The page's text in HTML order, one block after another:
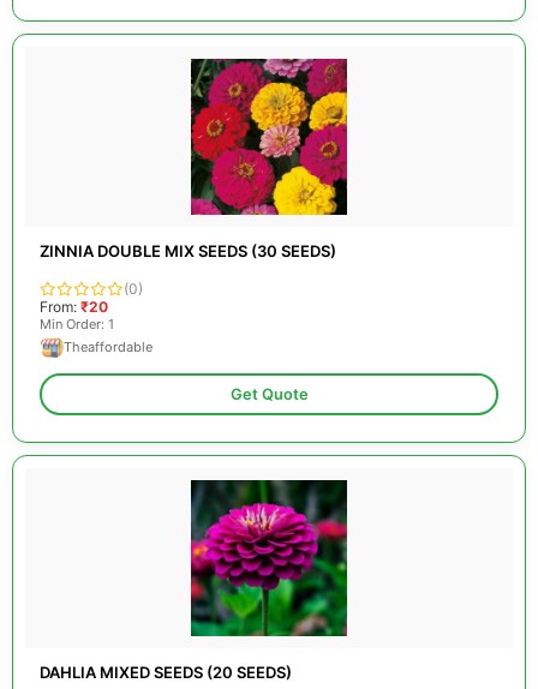
ZINNIA DOUBLE MIX SEEDS (30 SEEDS)
(0)
From: ₹20
Min Order: 1
Theaffordable
Get Quote
DAHLIA MIXED SEEDS (20 SEEDS)